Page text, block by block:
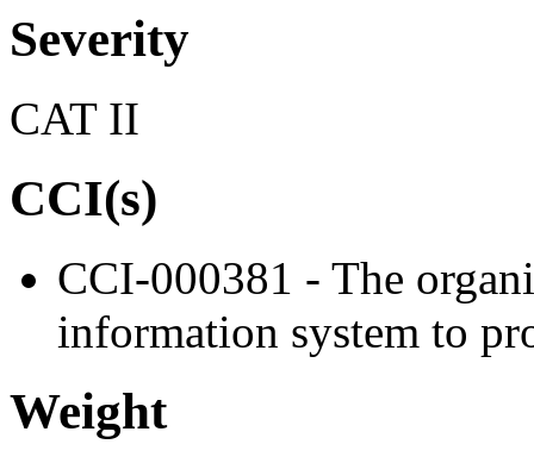
Severity
CAT II
CCI(s)
CCI-000381 - The
information system to
Weight